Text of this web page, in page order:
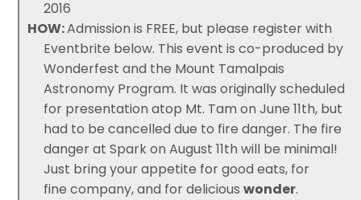
2016
HOW:Admission is FREE, but please register with
Eventbrite below. This event is co-produced by
Wonderfest and the Mount Tamalpais
Astronomy Program. It was originally scheduled
for presentation atop Mt. Tam on June 11th, but
had to be cancelled due to fire danger. The fire
danger at Spark on August 11th will be minimal!
Just bring your appetite for good eats, for
fine company, and for deliciouswonder.